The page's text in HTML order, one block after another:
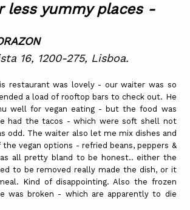
less yummy places -
16, 1200-275, Lisboa.
restaurant was lovely - our waiter was so
a load of rooftop bars to check out. He
well for vegan eating - but the food was
had the tacos - which were soft shell not
odd. The waiter also let me mix dishes and
vegan options - refried beans, peppers &
all pretty bland to be honest.. either the
to be removed really made the dish, or it
Kind of disappointing. Also the frozen
was broken - which are apparently to die